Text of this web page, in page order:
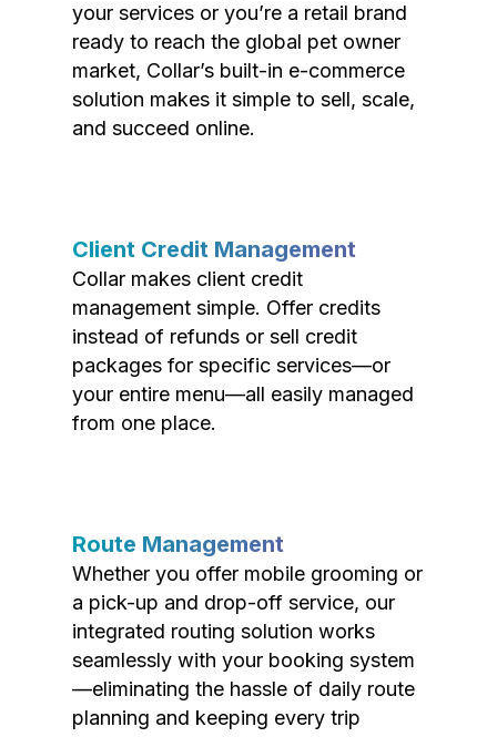
your services or you’re a retail brand
ready to reach the global pet owner
market, Collar’s built-in e-commerce
solution makes it simple to sell, scale,
and succeed online.
Client Credit Management
Collar makes client credit
management simple. Offer credits
instead of refunds or sell credit
packages for specific services—or
your entire menu—all easily managed
from one place.
Route Management
Whether you offer mobile grooming or
a pick-up and drop-off service, our
integrated routing solution works
seamlessly with your booking system
—eliminating the hassle of daily route
planning and keeping every trip